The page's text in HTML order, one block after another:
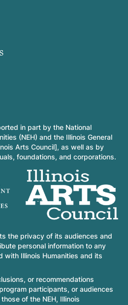
in part by the National
(NEH) and the Illinois General
Arts Council], as well as by
foundations, and corporations.
the privacy of its audiences and
personal information to any
with Illinois Humanities and its
or recommendations
participants, or audiences
of the NEH, Illinois